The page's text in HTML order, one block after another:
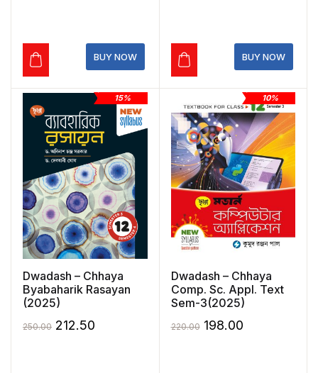
₹330.00.₹297.00.
BUY NOW
₹195.00.₹165.75.
BUY NOW
15%
Dwadash – Chhaya
Byabaharik Rasayan
(2025)
250.00 Original
212.50
10%
Dwadash – Chhaya
Comp. Sc. Appl. Text
Sem-3(2025)
220.00 Original
198.00Current